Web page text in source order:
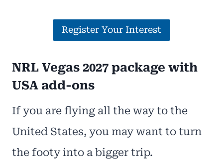
Register Your Interest
NRL Vegas 2027 package with
USA add-ons
If you are flying all the way to the
United States, you may want to turn
the footy into a bigger trip.